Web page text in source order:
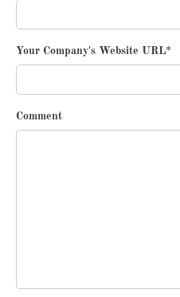
Your Company's Website URL*
Comment